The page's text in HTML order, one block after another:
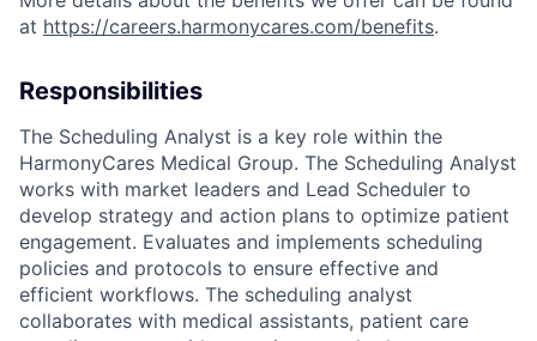
at https://careers.harmonycares.com/benefits.
Responsibilities
The Scheduling Analyst is a key role within the
HarmonyCares Medical Group. The Scheduling Analyst
works with market leaders and Lead Scheduler to
develop strategy and action plans to optimize patient
engagement. Evaluates and implements scheduling
policies and protocols to ensure effective and
efficient workflows. The scheduling analyst
collaborates with medical assistants, patient care